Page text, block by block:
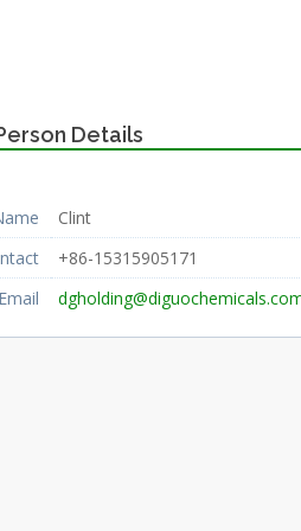
Details
Clint
+86-15315905171
Email